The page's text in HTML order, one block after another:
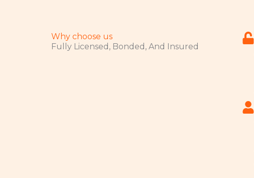
Why choose us
Fully Licensed, Bonded, And Insured